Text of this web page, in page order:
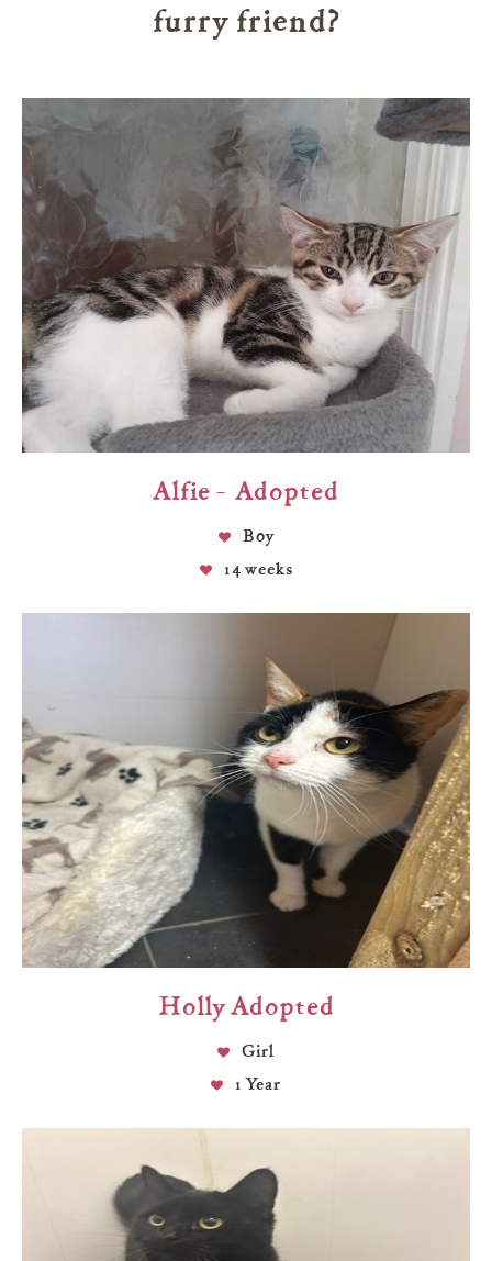
furry friend?
Alfie – Adopted
Boy
14 weeks
Holly Adopted
Girl
1 Year